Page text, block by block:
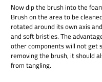
Now dip the brush into the
Brush on the area to be
rotated around its own axis
and soft bristles. The
other components will not get
removing the brush, it should
from tangling.